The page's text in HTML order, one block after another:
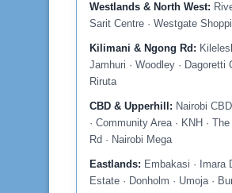
Westlands & North West:
Sarit Centre · Westgate
Kilimani & Ngong Rd:
Jamhuri · Woodley · Dagoretti
Riruta
CBD & Upperhill: Nairobi
· Community Area · KNH ·
Rd · Nairobi Mega
Eastlands: Embakasi · Imara
Estate · Donholm · Umoja ·